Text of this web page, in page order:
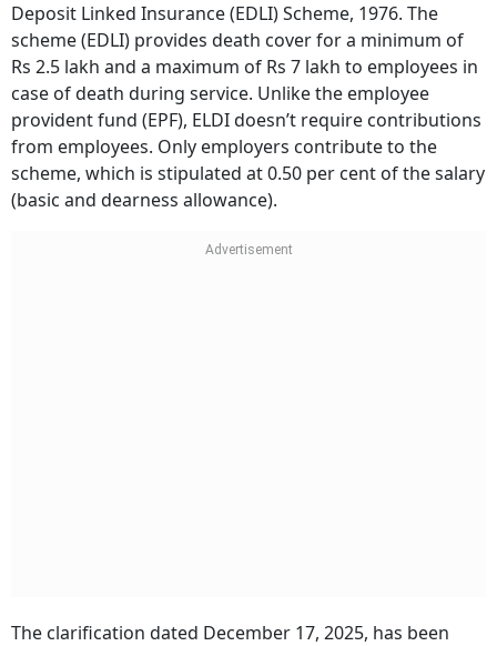
Deposit Linked Insurance (EDLI) Scheme, 1976. The
scheme (EDLI) provides death cover for a minimum of
Rs 2.5 lakh and a maximum of Rs 7 lakh to employees in
case of death during service. Unlike the employee
provident fund (EPF), ELDI doesn’t require contributions
from employees. Only employers contribute to the
scheme, which is stipulated at 0.50 per cent of the salary
(basic and dearness allowance).
The clarification dated December 17, 2025, has been